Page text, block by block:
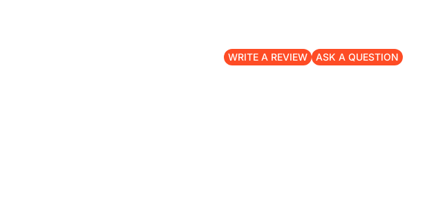
WRITE A REVIEW ASK A QUESTION